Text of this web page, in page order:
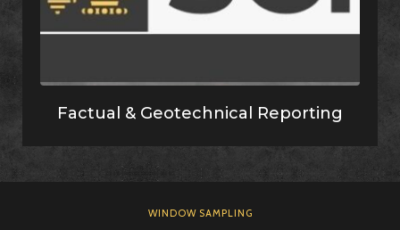
Factual & Geotechnical Reporting
WINDOW SAMPLING